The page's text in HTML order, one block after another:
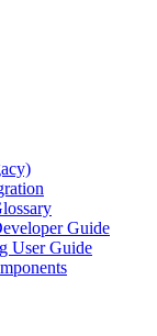
Guide
User Guide